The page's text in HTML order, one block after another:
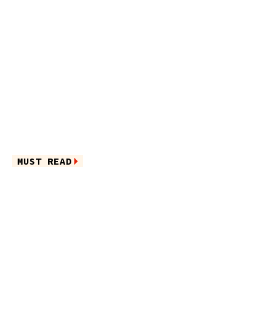
MUST READ